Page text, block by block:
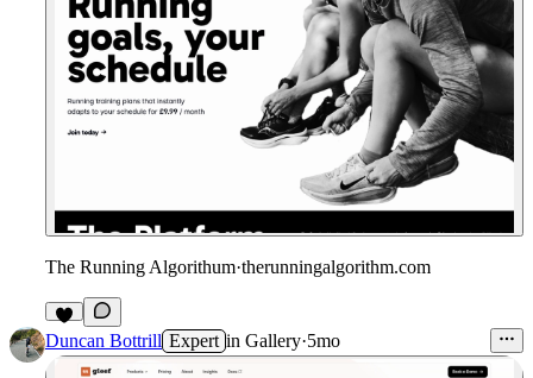
The Running Algorithum·therunningalgorithm.com
Duncan Bottrill Expert in Gallery·5mo